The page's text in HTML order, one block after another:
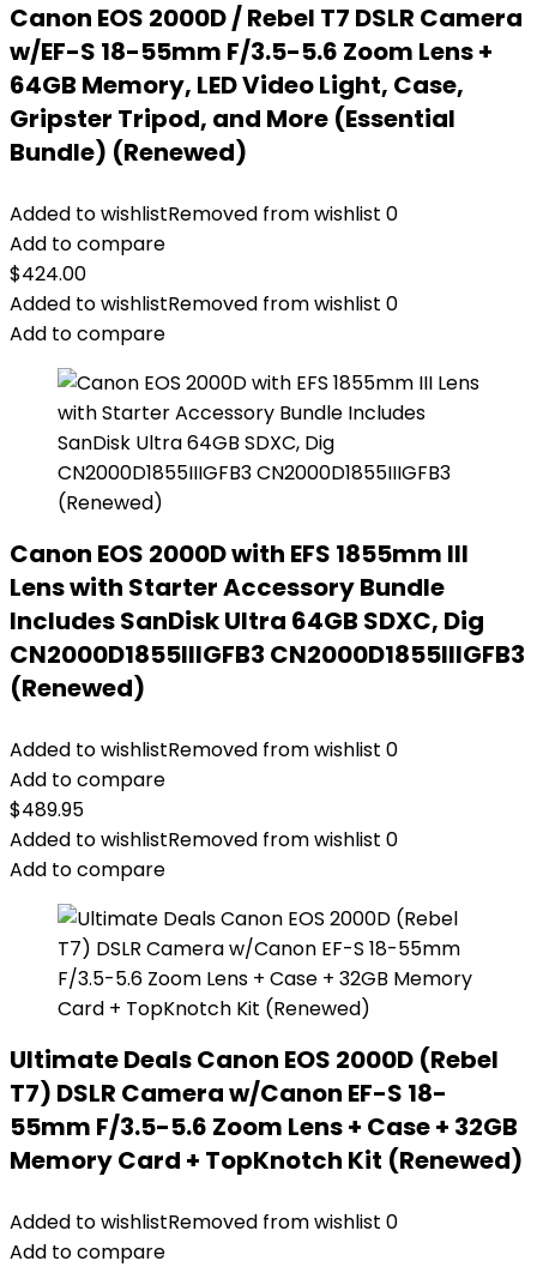
Canon EOS 2000D / Rebel T7 DSLR Camera
w/EF-S 18-55mm F/3.5-5.6 Zoom Lens +
64GB Memory, LED Video Light, Case,
Gripster Tripod, and More (Essential
Bundle) (Renewed)
Added to wishlistRemoved from wishlist 0
Add to compare
$424.00
Added to wishlistRemoved from wishlist 0
Add to compare
Canon EOS 2000D with EFS 1855mm III
Lens with Starter Accessory Bundle
Includes SanDisk Ultra 64GB SDXC, Dig
CN2000D1855IIIGFB3 CN2000D1855IIIGFB3
(Renewed)
Added to wishlistRemoved from wishlist 0
Add to compare
$489.95
Added to wishlistRemoved from wishlist 0
Add to compare
Ultimate Deals Canon EOS 2000D (Rebel
T7) DSLR Camera w/Canon EF-S 18-
55mm F/3.5-5.6 Zoom Lens + Case + 32GB
Memory Card + TopKnotch Kit (Renewed)
Added to wishlistRemoved from wishlist 0
Add to compare